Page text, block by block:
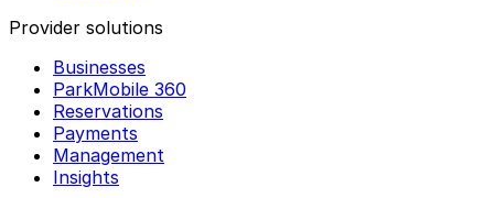
Provider solutions
Businesses
ParkMobile 360
Reservations
Payments
Management
Insights